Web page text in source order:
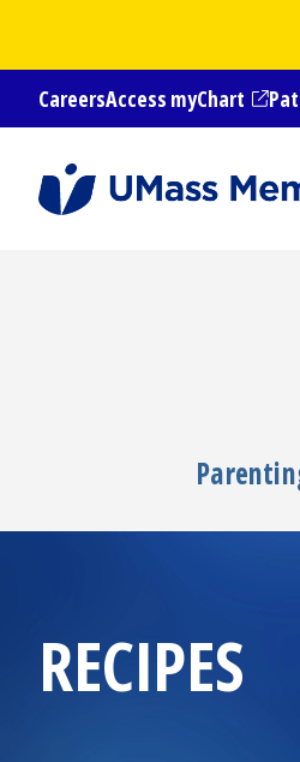
main
contentCareersAccess myChart
(opens in a new tab)
RECIPES